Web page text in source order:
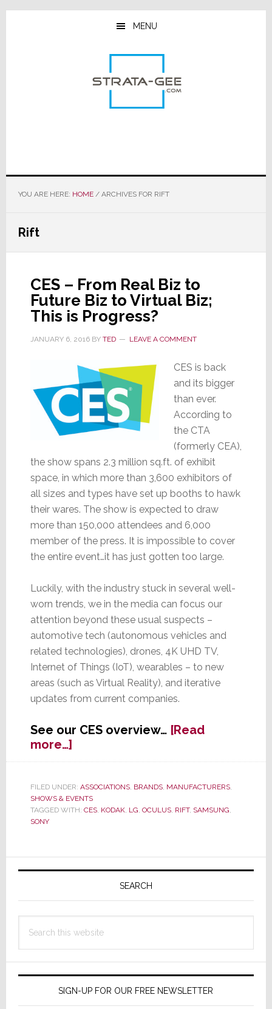
Skip
Skip
Skip
MENU
YOU ARE HERE: HOME /ARCHIVES FOR RIFT
Rift
CES – From Real Biz to
Future Biz to Virtual Biz;
This is Progress?
JANUARY 6, 2016BY TED LEAVE A COMMENT
CES is back
and its bigger
than ever.
According to
the CTA
(formerly CEA),
the show spans 2.3 million sq.ft. of exhibit
space, in which more than 3,600 exhibitors of
all sizes and types have set up booths to hawk
their wares. The show is expected to draw
more than 150,000 attendees and 6,000
member of the press. It is impossible to cover
the entire event…it has just gotten too large.
Luckily, with the industry stuck in several well-
worn trends, we in the media can focus our
attention beyond these usual suspects –
automotive tech (autonomous vehicles and
related technologies), drones, 4K UHD TV,
Internet of Things (IoT), wearables – to new
areas (such as Virtual Reality), and iterative
updates from current companies.
See our CES overview… [Read
more…]about
CES
From
Real
Biz
Biz
to
Biz;
This
is
Progress?
FILED UNDER: ASSOCIATIONS, BRANDS, MANUFACTURERS,
SHOWS & EVENTS
TAGGED WITH: CES, KODAK, LG, OCULUS, RIFT, SAMSUNG,
SONY
Primary
SEARCH
this
SIGN-UP FOR OUR FREE NEWSLETTER